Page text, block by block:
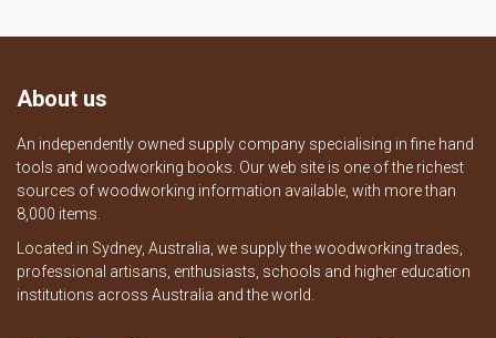
About us
An independently owned supply company specialising in fine hand
tools and woodworking books. Our web site is one of the richest
sources of woodworking information available, with more than
8,000 items.
Located in Sydney, Australia, we supply the woodworking trades,
professional artisans, enthusiasts, schools and higher education
institutions across Australia and the world.